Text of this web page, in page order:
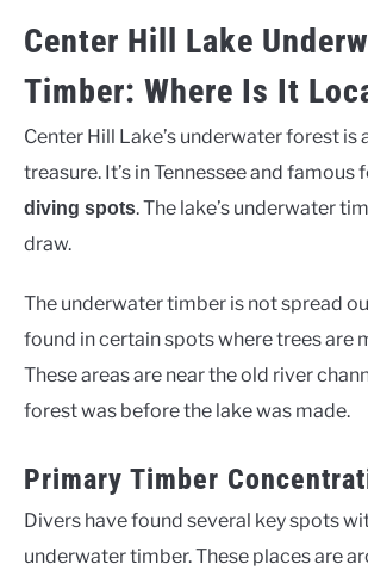
Center Hill Lake
Timber: Where Is It
Center Hill Lake’s underwater forest is
treasure. It’s in Tennessee and famous
diving spots. The lake’s underwater
draw.
The underwater timber is not spread
found in certain spots where trees are
These areas are near the old river
forest was before the lake was made.
Primary Timber
Divers have found several key spots
underwater timber. These places are